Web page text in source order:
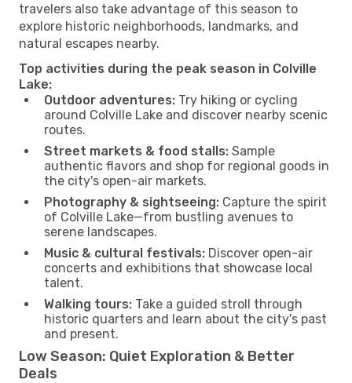
travelers also take advantage of this season to
explore historic neighborhoods, landmarks, and
natural escapes nearby.
Top activities during the peak season in Colville
Lake:
Outdoor adventures: Try hiking or cycling
around Colville Lake and discover nearby scenic
routes.
Street markets & food stalls: Sample
authentic flavors and shop for regional goods in
the city's open-air markets.
Photography & sightseeing: Capture the spirit
of Colville Lake—from bustling avenues to
serene landscapes.
Music & cultural festivals: Discover open-air
concerts and exhibitions that showcase local
talent.
Walking tours: Take a guided stroll through
historic quarters and learn about the city's past
and present.
Low Season: Quiet Exploration & Better
Deals